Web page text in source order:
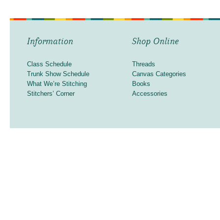
Information
Class Schedule
Trunk Show Schedule
What We’re Stitching
Stitchers’ Corner
Shop Online
Threads
Canvas Categories
Books
Accessories